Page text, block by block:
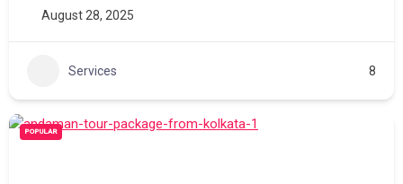
August 28, 2025
Services 8
POPULAR